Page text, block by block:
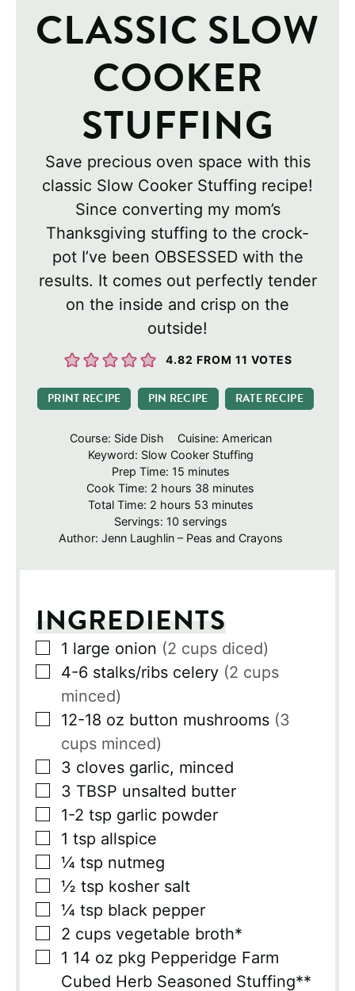
CLASSIC SLOW
COOKER
STUFFING
Save precious oven space with this
classic Slow Cooker Stuffing recipe!
Since converting my mom’s
Thanksgiving stuffing to the crock-
pot I’ve been OBSESSED with the
results. It comes out perfectly tender
on the inside and crisp on the
outside!
4.82 FROM 11 VOTES
PRINT RECIPE PIN RECIPE RATE RECIPE
Course: Side Dish Cuisine: American
Keyword: Slow Cooker Stuffing
Prep Time: 15minutes
minutes
Cook Time: 2 hours
hours 38 minutes
minutes
Total Time: 2hours
hours 53minutes
minutes
Servings: 10 servings
Author: Jenn Laughlin – Peas and Crayons
INGREDIENTS
▢
1 large onion (2 cups diced)
▢
4-6 stalks/ribs celery (2 cups
minced)
▢
12-18 oz button mushrooms (3
cups minced)
▢
3 cloves garlic, minced
▢
3 TBSP unsalted butter
▢
1-2 tsp garlic powder
▢
1 tsp allspice
▢
¼ tsp nutmeg
▢
½ tsp kosher salt
▢
¼ tsp black pepper
▢
2 cups vegetable broth*
▢
1 14 oz pkg Pepperidge Farm
Cubed Herb Seasoned Stuffing**